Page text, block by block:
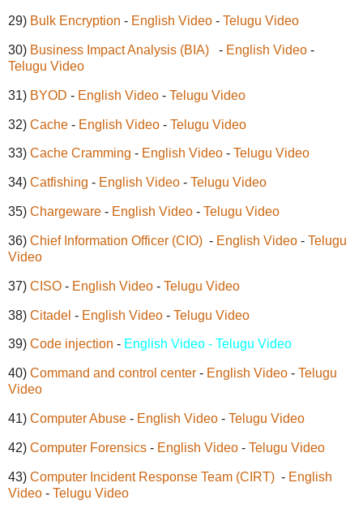
29) Bulk Encryption - English Video - Telugu Video
30) Business Impact Analysis (BIA) - English Video -
Telugu Video
31) BYOD - English Video - Telugu Video
32) Cache - English Video - Telugu Video
33) Cache Cramming - English Video - Telugu Video
34) Catfishing - English Video - Telugu Video
35) Chargeware - English Video - Telugu Video
36) Chief Information Officer (CIO) - English Video - Telugu
Video
37) CISO - English Video - Telugu Video
38) Citadel - English Video - Telugu Video
39) Code injection - English Video - Telugu Video
40) Command and control center - English Video - Telugu
Video
41) Computer Abuse - English Video - Telugu Video
42) Computer Forensics - English Video - Telugu Video
43) Computer Incident Response Team (CIRT) - English
Video - Telugu Video